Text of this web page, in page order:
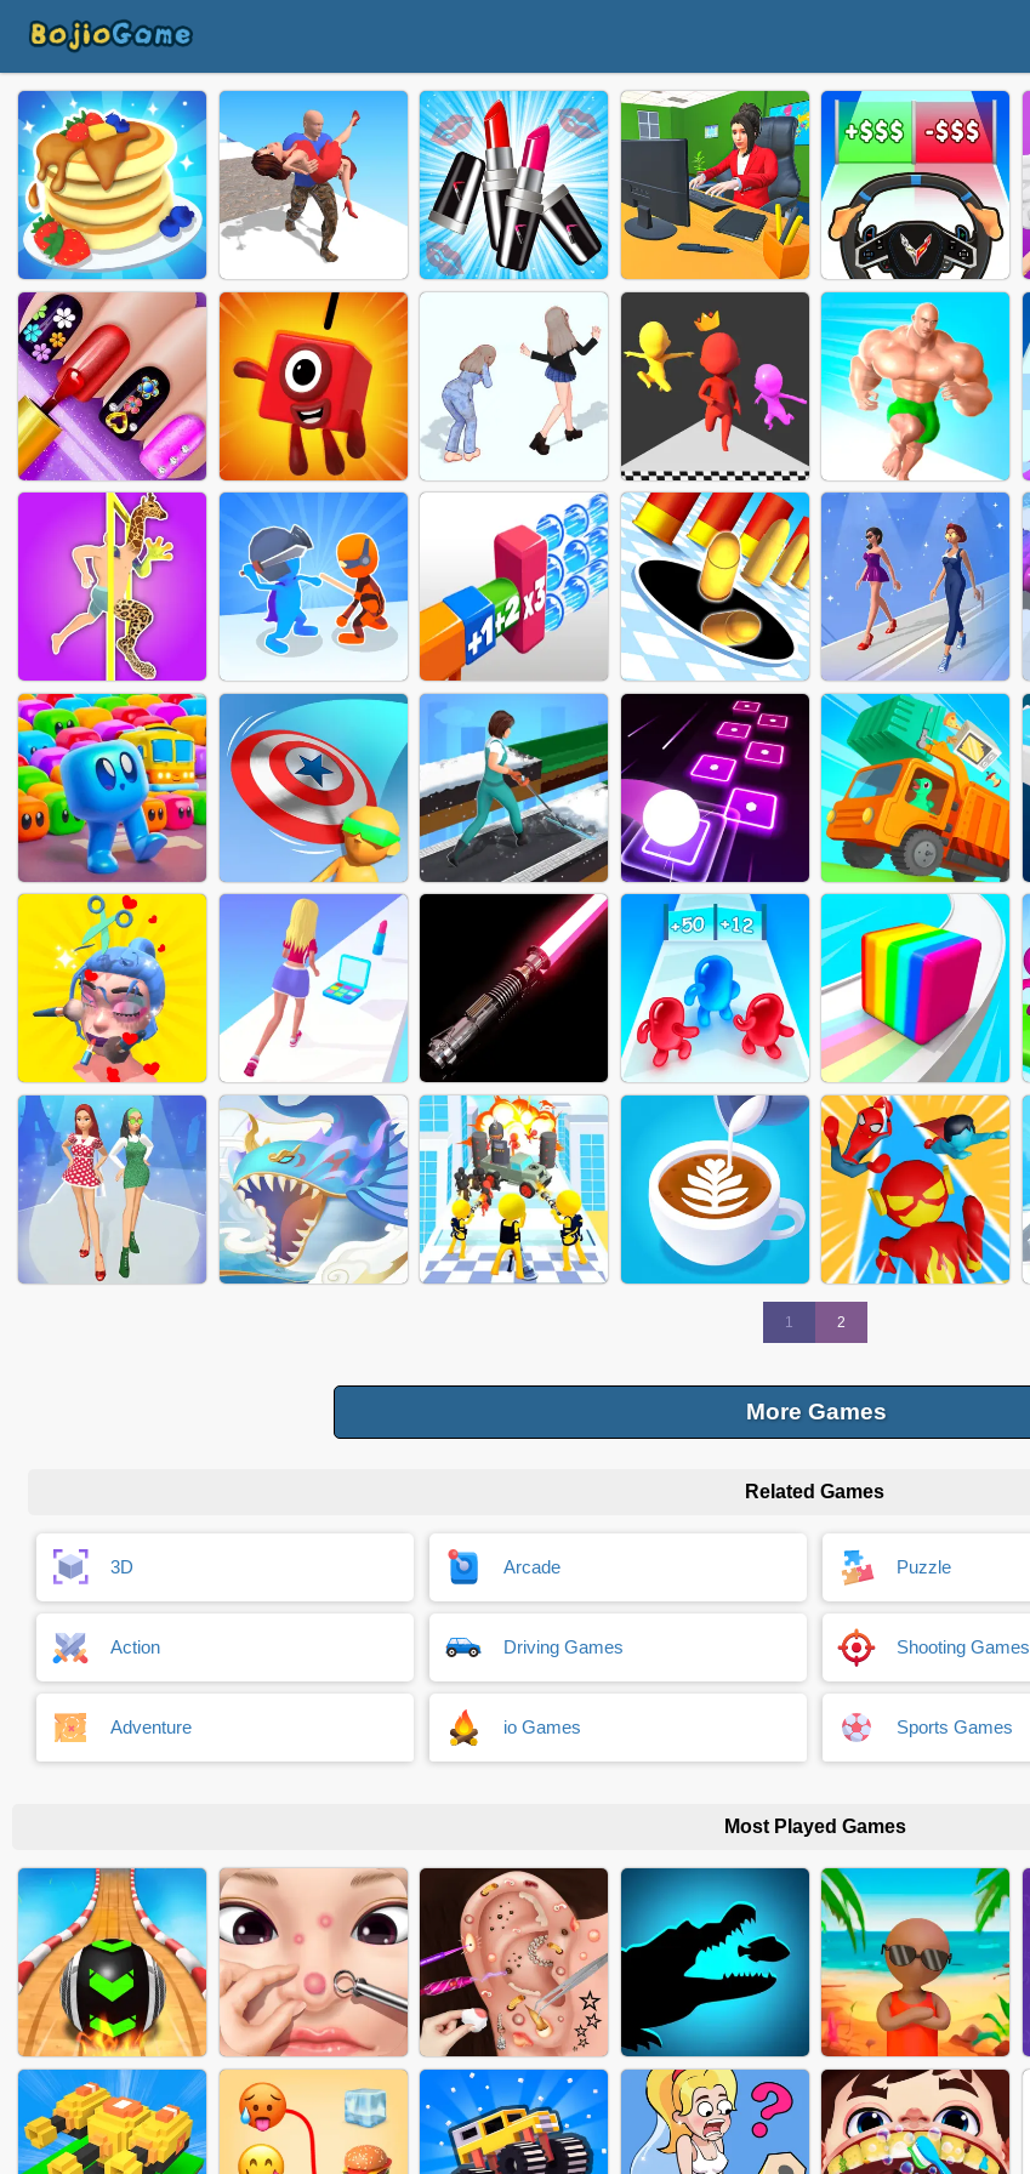
FRUIT CAKE RUSH GIRL RIDER LIPSTICK MAKER HARDWORKING GIRL CAR EVOLUTION
FASHION NAIL SALON
ONLINE
MERGE NUMBER
CUBE
RUN MASTER 3D-
COLLECT TO ATTACK
ONLINE
MUSCLE RACE
MUTANT RUN SOLDIERS DUEL SHOT FACTOR HOLE FIRE
FITNESS AND
DRESSING RACE
JAM BLOCK 3D AMAZE DISC WORKING RUN TILES HOPBALL 2024 SUPER TRUCK
JOIN BLOB CLASH JELLY RUNNER GAME
1 2
More Games
Related Games
3D
Action
Adventure
Arcade
Driving Games
io Games
Puzzle
Shooting Games
Sports Games
Most Played Games